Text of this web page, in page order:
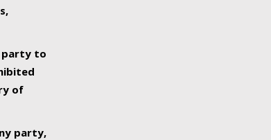
party to
of
party,